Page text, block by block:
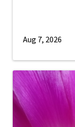
Aug 7, 2026